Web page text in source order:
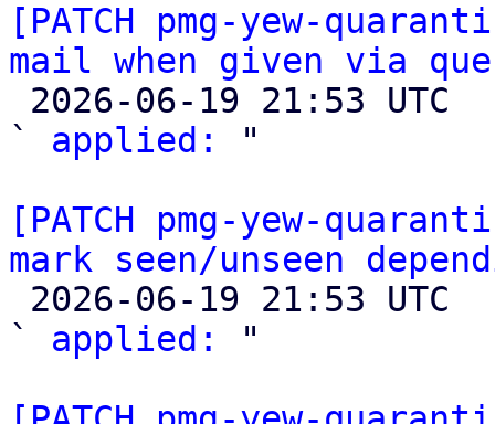
[PATCH pmg-yew-
mail when given via
` applied:
"
[PATCH pmg-yew-
mark seen/unseen
` applied:
"